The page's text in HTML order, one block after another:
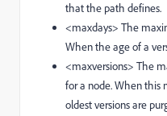
that the path defines.
<maxdays> The
When the age of a
<maxversions> The
for a node. When this
oldest versions are